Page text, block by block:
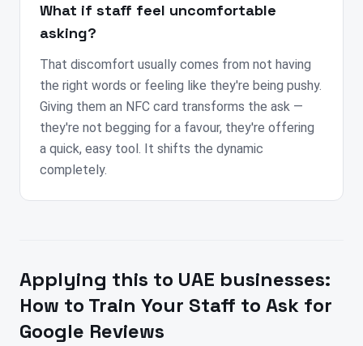
What if staff feel uncomfortable
asking?
That discomfort usually comes from not having
the right words or feeling like they're being pushy.
Giving them an NFC card transforms the ask —
they're not begging for a favour, they're offering
a quick, easy tool. It shifts the dynamic
completely.
Applying this to UAE businesses:
How to Train Your Staff to Ask for
Google Reviews